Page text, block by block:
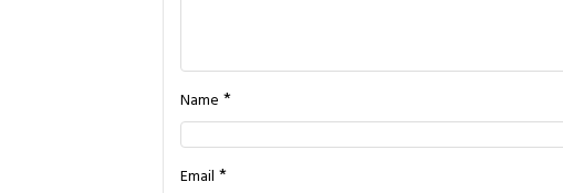
Name *
Email *